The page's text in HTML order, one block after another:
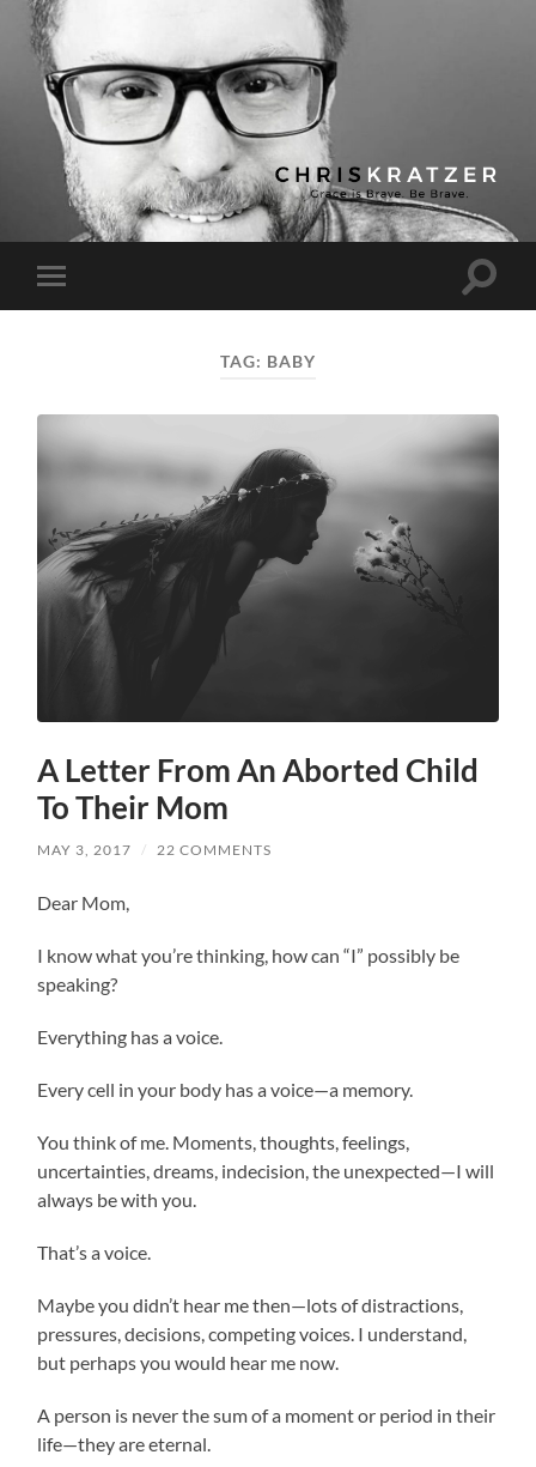
Chris
Kratzer
Toggle
mobile
Toggle
TAG: BABY
A Letter From An Aborted Child
To Their Mom
MAY 3, 2017 / 22 COMMENTS
Dear Mom,
I know what you’re thinking, how can “I” possibly be
speaking?
Everything has a voice.
Every cell in your body has a voice—a memory.
You think of me. Moments, thoughts, feelings,
uncertainties, dreams, indecision, the unexpected—I will
always be with you.
That’s a voice.
Maybe you didn’t hear me then—lots of distractions,
pressures, decisions, competing voices. I understand,
but perhaps you would hear me now.
A person is never the sum of a moment or period in their
life—they are eternal.